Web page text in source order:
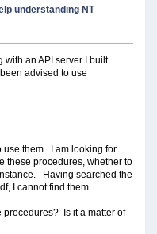
understanding NT
with an API server I built.
advised to use
use them. I am looking for
these procedures, whether to
Having searched the
I cannot find them.
procedures? Is it a matter of